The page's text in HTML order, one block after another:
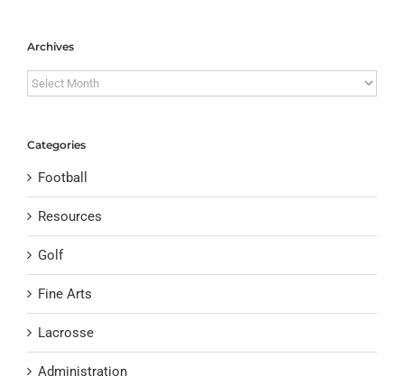
Archives
Archives
Categories
Football
Resources
Golf
Fine Arts
Lacrosse
Administration